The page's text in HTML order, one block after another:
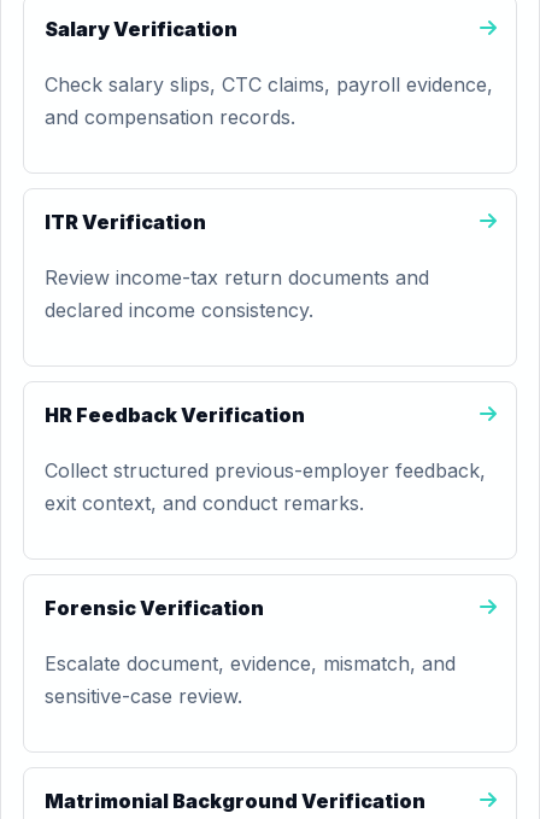
Salary Verification
Check salary slips, CTC claims, payroll evidence,
and compensation records.
ITR Verification
Review income-tax return documents and
declared income consistency.
HR Feedback Verification
Collect structured previous-employer feedback,
exit context, and conduct remarks.
Forensic Verification
Escalate document, evidence, mismatch, and
sensitive-case review.
Matrimonial Background Verification